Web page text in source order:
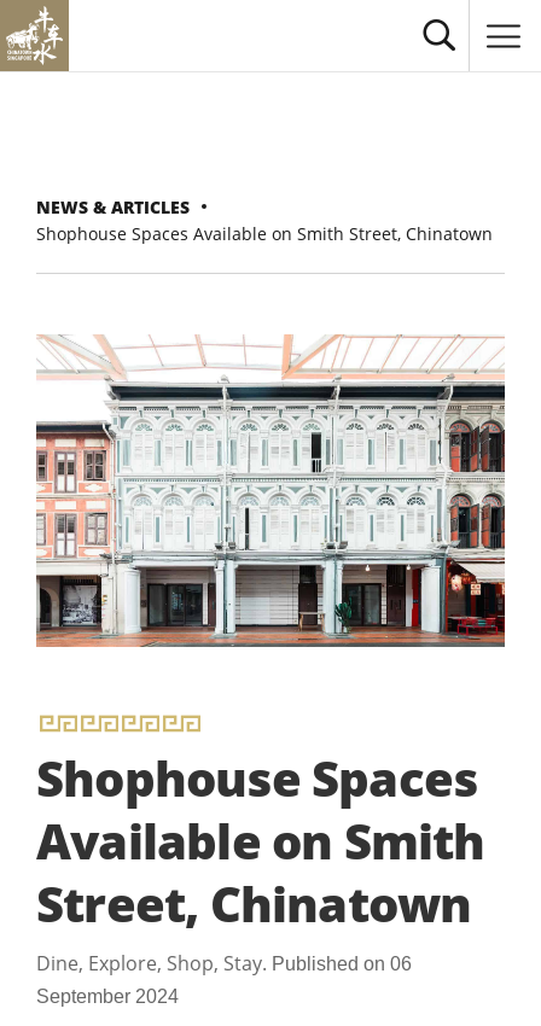
NEWS & ARTICLES
Shophouse Spaces Available on Smith Street, Chinatown
Shophouse Spaces
Available on Smith
Street, Chinatown
Dine, Explore, Shop, Stay. Published on 06
September 2024